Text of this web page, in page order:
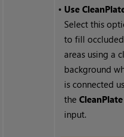
• Use
Select this
to fill occluded
areas using a
background
is connected
theCleanPlate
input.